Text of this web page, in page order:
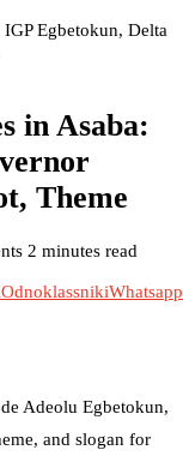
Egbetokun, Delta
in Asaba:
Theme
2 minutes read
OdnoklassnikiWhatsapp
Adeolu Egbetokun,
and slogan for